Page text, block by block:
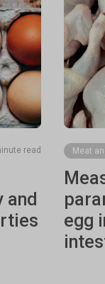
read
and
Meat
egg